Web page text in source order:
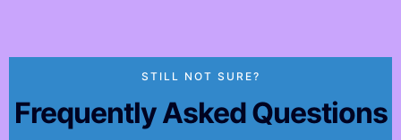
STILL NOT SURE?
Frequently Asked Questions